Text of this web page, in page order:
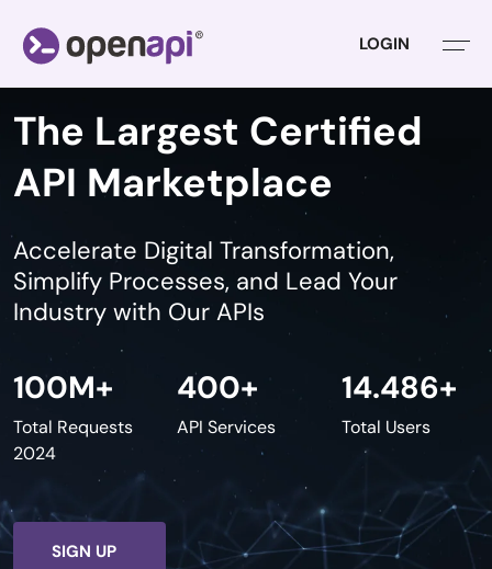
LOGIN
The Largest Certified
API Marketplace
Accelerate Digital Transformation,
Simplify Processes, and Lead Your
Industry with Our APIs
100M+
Total Requests
2024
400+
API Services
14.486+
Total Users
SIGN UP